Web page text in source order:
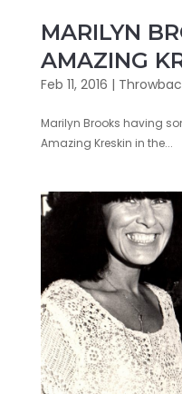
MARILYN
AMAZING
Feb 11, 2016 |
Marilyn Brooks having
Amazing Kreskin in the...